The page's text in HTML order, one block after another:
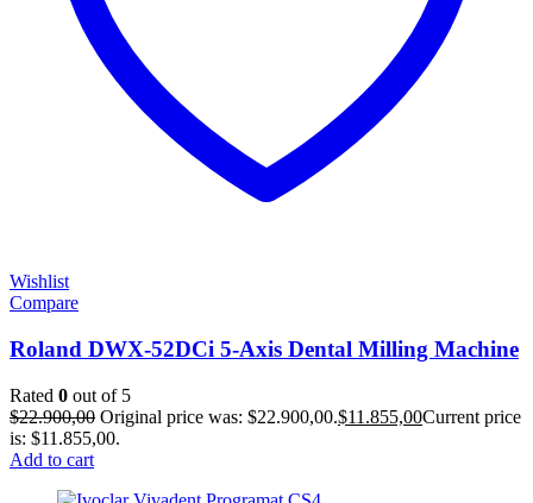
Wishlist
Compare
Roland DWX-52DCi 5-Axis Dental Milling Machine
Rated 0 out of 5
$22.900,00 Original price was: $22.900,00.$11.855,00Current price
is: $11.855,00.
Add to cart